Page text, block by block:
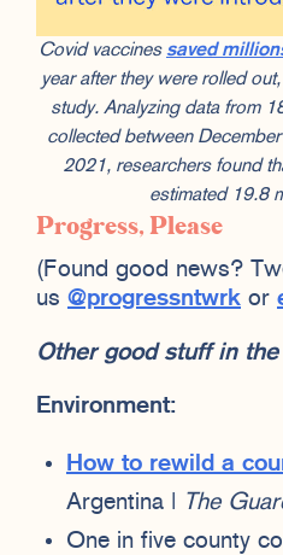
Covid vaccinessaved
year after they were rolled
study. Analyzing data from
collected between
2021, researchers found
estimated 19.8
Progress, Please
(Found good news?
us @progressntwrk or
Other good stuff in
Environment:
How to rewild a
Argentina |
The
One in five county